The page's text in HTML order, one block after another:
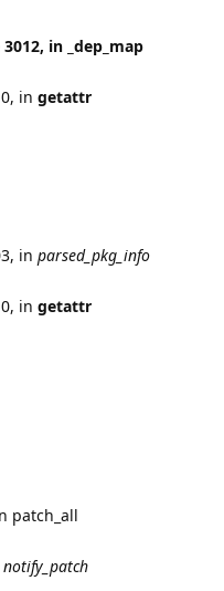
in _dep_map
in getattr
in parsed_pkg_info
in getattr
patch_all
notify_patch